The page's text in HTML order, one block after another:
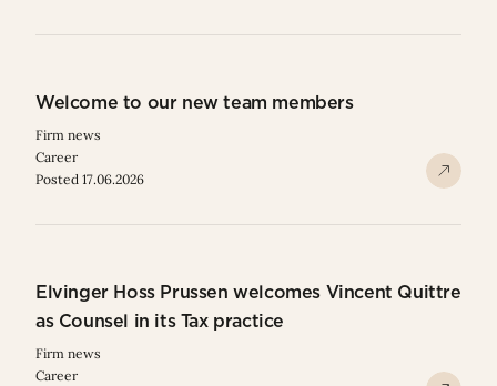
Welcome to our new team members
Firm news
Career
Posted 17.06.2026
Elvinger Hoss Prussen welcomes Vincent Quittre
as Counsel in its Tax practice
Firm news
Career